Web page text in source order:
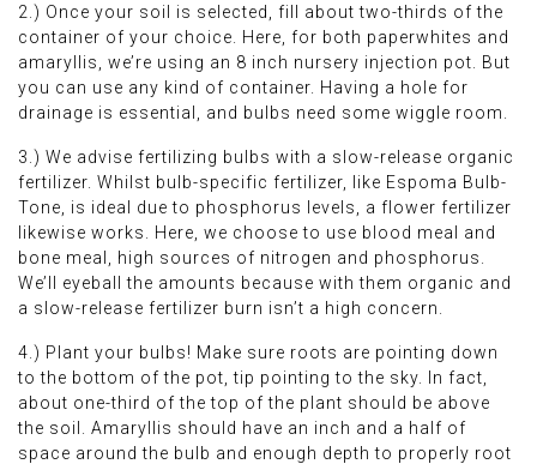
2.) Once your soil is selected, fill about two-thirds of the
container of your choice. Here, for both paperwhites and
amaryllis, we’re using an 8 inch nursery injection pot. But
you can use any kind of container. Having a hole for
drainage is essential, and bulbs need some wiggle room.
3.) We advise fertilizing bulbs with a slow-release organic
fertilizer. Whilst bulb-specific fertilizer, like Espoma Bulb-
Tone, is ideal due to phosphorus levels, a flower fertilizer
likewise works. Here, we choose to use blood meal and
bone meal, high sources of nitrogen and phosphorus.
We’ll eyeball the amounts because with them organic and
a slow-release fertilizer burn isn’t a high concern.
4.) Plant your bulbs! Make sure roots are pointing down
to the bottom of the pot, tip pointing to the sky. In fact,
about one-third of the top of the plant should be above
the soil. Amaryllis should have an inch and a half of
space around the bulb and enough depth to properly root